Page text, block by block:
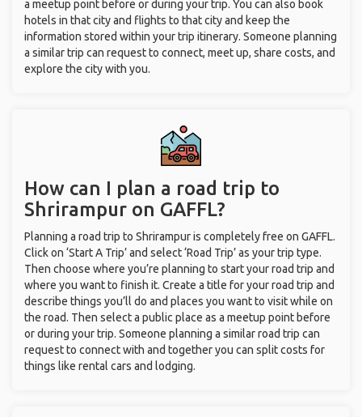
a meetup point before or during your trip. You can also book
hotels in that city and flights to that city and keep the
information stored within your trip itinerary. Someone planning
a similar trip can request to connect, meet up, share costs, and
explore the city with you.
How can I plan a road trip to
Shrirampur on GAFFL?
Planning a road trip to Shrirampur is completely free on GAFFL.
Click on ‘Start A Trip’ and select ‘Road Trip’ as your trip type.
Then choose where you’re planning to start your road trip and
where you want to finish it. Create a title for your road trip and
describe things you’ll do and places you want to visit while on
the road. Then select a public place as a meetup point before
or during your trip. Someone planning a similar road trip can
request to connect with and together you can split costs for
things like rental cars and lodging.